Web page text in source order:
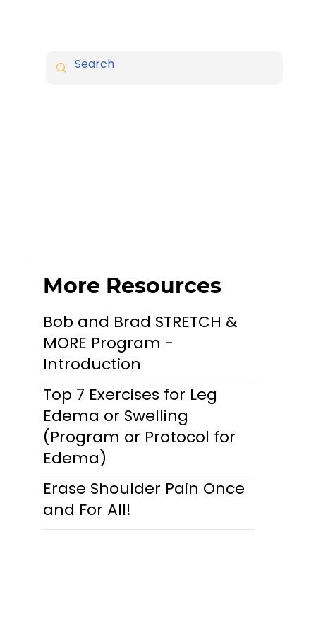
More Resources
Bob and Brad STRETCH &
MORE Program -
Introduction
Top 7 Exercises for Leg
Edema or Swelling
(Program or Protocol for
Edema)
Erase Shoulder Pain Once
and For All!